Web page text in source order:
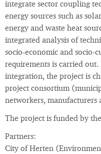
integrate sector coupling
energy sources such as
energy and waste heat
integrated analysis of
socio-economic and socio-
requirements is carried
integration, the project is
project consortium
networkers, manufacturers
The project is funded by
Partners:
City of Herten